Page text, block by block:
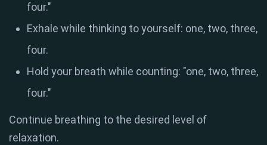
four."
Exhale while thinking to yourself: one, two, three,
four.
Hold your breath while counting: "one, two, three,
four."
Continue breathing to the desired level of
relaxation.